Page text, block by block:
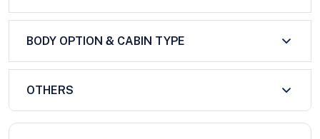
BODY OPTION & CABIN TYPE
OTHERS